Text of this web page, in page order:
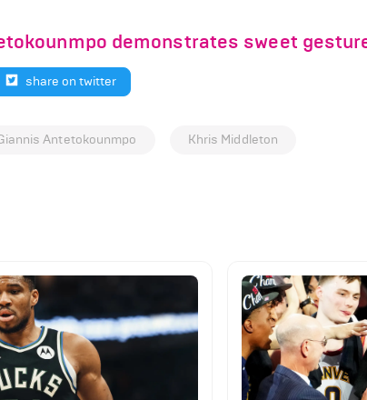
demonstrates sweet
share on twitter
Antetokounmpo Khris Middleton